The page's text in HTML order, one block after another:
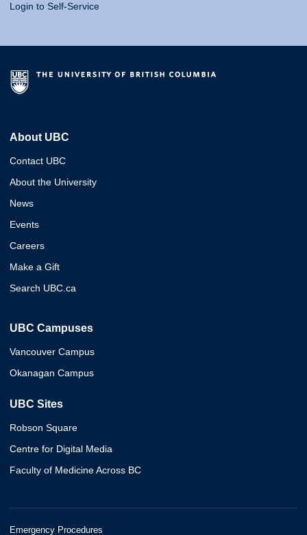
Login to Self-Service
About UBC
Contact UBC
About the University
News
Events
Careers
Make a Gift
Search UBC.ca
UBC Campuses
Vancouver Campus
Okanagan Campus
UBC Sites
Robson Square
Centre for Digital Media
Faculty of Medicine Across BC
Emergency Procedures